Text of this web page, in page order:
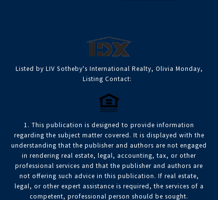
Listed by LIV Sotheby's International Realty, Olivia Monday,
Listing Contact:
1. This publication is designed to provide information
regarding the subject matter covered. It is displayed with the
understanding that the publisher and authors are not engaged
in rendering real estate, legal, accounting, tax, or other
professional services and that the publisher and authors are
not offering such advice in this publication. If real estate,
legal, or other expert assistance is required, the services of a
competent, professional person should be sought.